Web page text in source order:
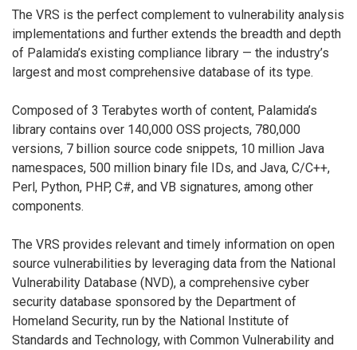
The VRS is the perfect complement to vulnerability analysis
implementations and further extends the breadth and depth
of Palamida’s existing compliance library — the industry’s
largest and most comprehensive database of its type.
Composed of 3 Terabytes worth of content, Palamida’s
library contains over 140,000 OSS projects, 780,000
versions, 7 billion source code snippets, 10 million Java
namespaces, 500 million binary file IDs, and Java, C/C++,
Perl, Python, PHP, C#, and VB signatures, among other
components.
The VRS provides relevant and timely information on open
source vulnerabilities by leveraging data from the National
Vulnerability Database (NVD), a comprehensive cyber
security database sponsored by the Department of
Homeland Security, run by the National Institute of
Standards and Technology, with Common Vulnerability and